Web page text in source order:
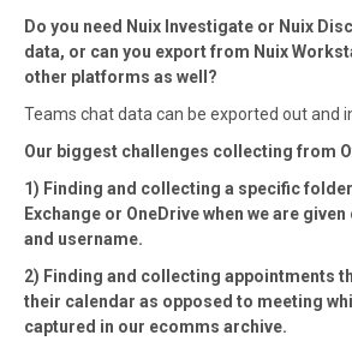
Do you need Nuix Investigate or Nuix
data, or can you export from Nuix
other platforms as well?
Teams chat data can be exported out and
Our biggest challenges collecting from
1) Finding and collecting a specific
Exchange or OneDrive when we are
and username.
2) Finding and collecting appointments
their calendar as opposed to meeting
captured in our ecomms archive.